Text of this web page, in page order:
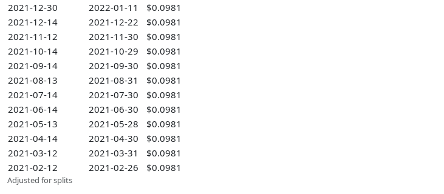
2021-12-30
2022-01-11
$0.0981
2021-12-14
2021-12-22
$0.0981
2021-11-12
2021-11-30
$0.0981
2021-10-14
2021-10-29
$0.0981
2021-09-14
2021-09-30
$0.0981
2021-08-13
2021-08-31
$0.0981
2021-07-14
2021-07-30
$0.0981
2021-06-14
2021-06-30
$0.0981
2021-05-13
2021-05-28
$0.0981
2021-04-14
2021-04-30
$0.0981
2021-03-12
2021-03-31
$0.0981
2021-02-12
2021-02-26 $0.0981
Adjusted for splits